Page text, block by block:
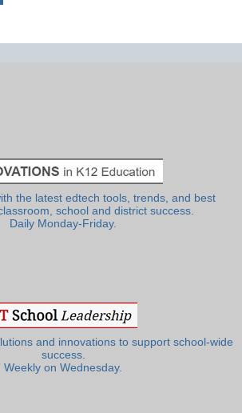
the latest edtech tools, trends, and best
school and district success.
Daily Monday-Friday.
and innovations to support school-wide
success.
Weekly on Wednesday.